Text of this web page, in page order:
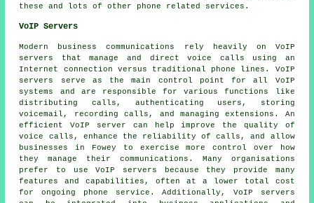
these and lots of other phone related services.
VoIP Servers
Modern business communications rely heavily on VoIP
servers that manage and direct voice calls using an
Internet connection versus traditional phone lines. VoIP
servers serve as the main control point for all VoIP
systems and are responsible for various functions like
distributing calls, authenticating users, storing
voicemail, recording calls, and managing extensions. An
efficient VoIP server can help improve the quality of
voice calls, enhance the reliability of calls, and allow
businesses in Fowey to exercise more control over how
they manage their communications. Many organisations
prefer to use VoIP servers because they provide many
features and capabilities, often at a lower total cost
for ongoing phone service. Additionally, VoIP servers